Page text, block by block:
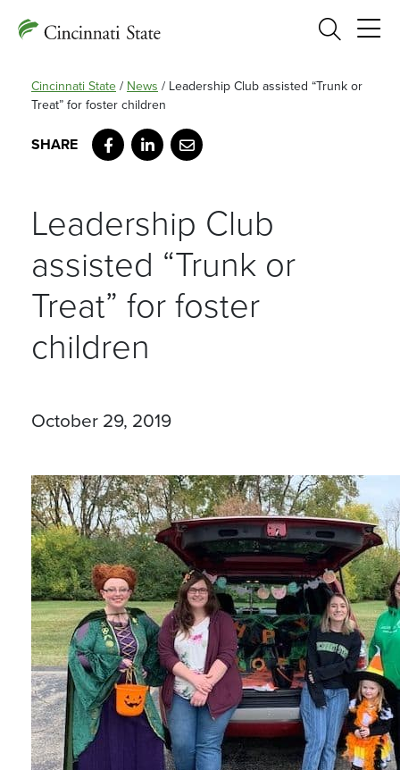
Search
Cincinnati State / News / Leadership Club assisted “Trunk or
Treat” for foster children
Facebook
LinkedIn
Email
Leadership Club
assisted “Trunk or
Treat” for foster
children
October 29, 2019